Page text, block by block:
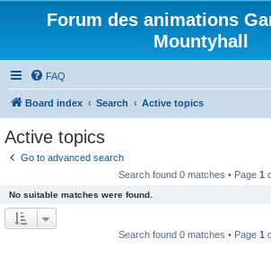
Forum des animations
Mountyhall
FAQ
Board index Search Active topics
Active topics
Go to advanced search
Search found 0 matches • Page 1
No suitable matches were found.
Search found 0 matches • Page 1